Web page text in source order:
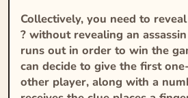
Collectively, you need to
? without revealing an
runs out in order to win the
can decide to give the first
other player, along with a